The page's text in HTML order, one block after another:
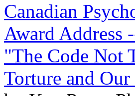
Canadian
Award Address
"The Code Not
Torture and